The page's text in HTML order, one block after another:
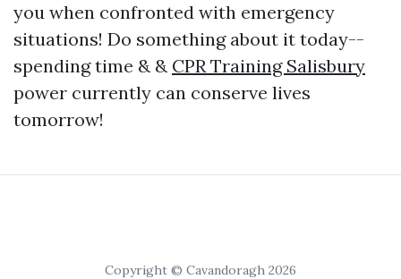
you when confronted with emergency
situations! Do something about it today--
spending time & & CPR Training Salisbury
power currently can conserve lives
tomorrow!
Copyright © Cavandoragh 2026